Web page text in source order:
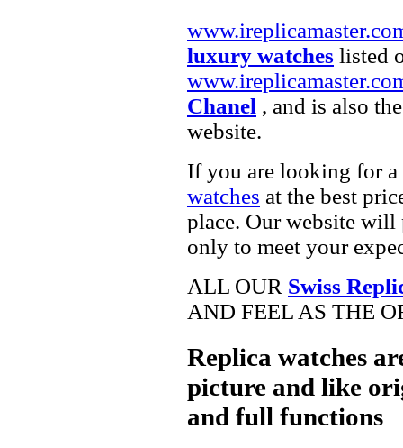
luxury watches listed
Chanel , and is also
website.
If you are looking for a
watches at the best
place. Our website
only to meet your
ALL OUR Swiss
AND FEEL AS THE
Replica watches
picture and like
and full functions